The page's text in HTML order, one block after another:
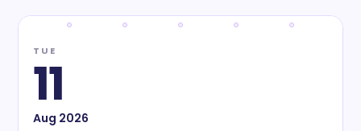
TUE
11
Aug 2026